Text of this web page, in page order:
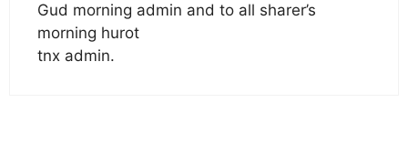
Gud morning admin and to all sharer’s
morning hurot
tnx admin.